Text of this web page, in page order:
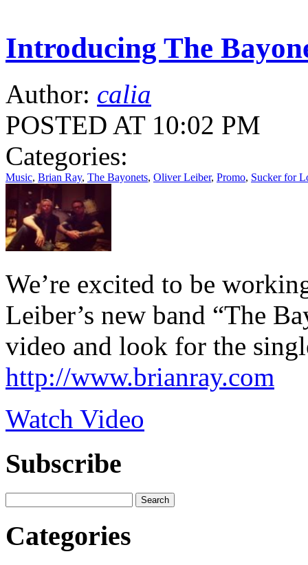
Introducing The
Author: calia
POSTED AT 10:02 PM
Categories:
Music, Brian Ray, The Bayonets, Oliver Leiber, Promo, Sucker for
We’re excited to be
Leiber’s new band “The
video and look for the
http://www.brianray.com
Watch Video
Subscribe
Categories